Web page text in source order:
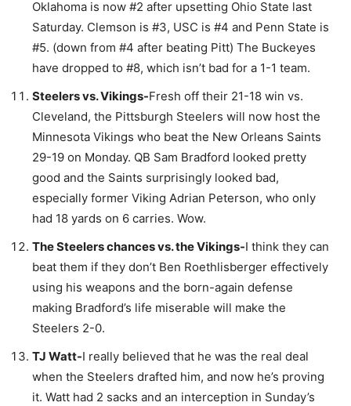
Oklahoma is now #2 after upsetting Ohio State last
Saturday. Clemson is #3, USC is #4 and Penn State is
#5. (down from #4 after beating Pitt) The Buckeyes
have dropped to #8, which isn’t bad for a 1-1 team.
Steelers vs. Vikings-Fresh off their 21-18 win vs.
Cleveland, the Pittsburgh Steelers will now host the
Minnesota Vikings who beat the New Orleans Saints
29-19 on Monday. QB Sam Bradford looked pretty
good and the Saints surprisingly looked bad,
especially former Viking Adrian Peterson, who only
had 18 yards on 6 carries. Wow.
The Steelers chances vs. the Vikings-I think they can
beat them if they don’t Ben Roethlisberger effectively
using his weapons and the born-again defense
making Bradford’s life miserable will make the
Steelers 2-0.
TJ Watt-I really believed that he was the real deal
when the Steelers drafted him, and now he’s proving
it. Watt had 2 sacks and an interception in Sunday’s